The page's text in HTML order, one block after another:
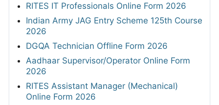
RITES IT Professionals Online Form 2026
Indian Army JAG Entry Scheme 125th Course
2026
DGQA Technician Offline Form 2026
Aadhaar Supervisor/Operator Online Form
2026
RITES Assistant Manager (Mechanical)
Online Form 2026